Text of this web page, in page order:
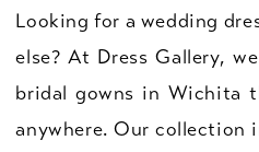
Looking for a wedding
else? At Dress Gallery,
bridal gowns in Wichita
anywhere. Our collection